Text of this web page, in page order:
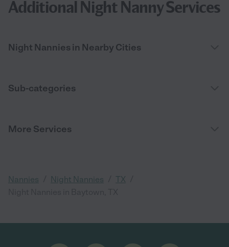
Additional Night Nanny Services
Night Nannies in Nearby Cities
Sub-categories
More Services
Nannies Night Nannies TX